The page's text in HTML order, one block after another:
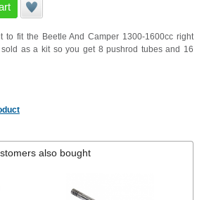
to fit the Beetle And Camper 1300-1600cc right
as a kit so you get 8 pushrod tubes and 16
also bought